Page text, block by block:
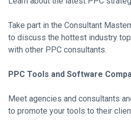
Take part in the Consultant
to discuss the hottest industry
with other PPC consultants.
PPC Tools and Software
Meet agencies and consultants
to promote your tools to their